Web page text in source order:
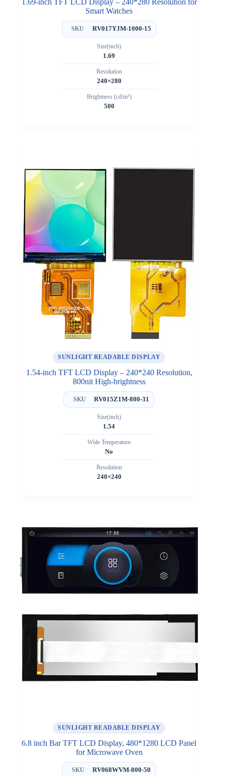
1.69-inch TFT LCD Display – 240*280 Resolution for
Smart Watches
SKU RV017YJM-1000-15
Size(inch)
1.69
Resolution
240×280
Brightness (cd/m²)
500
SUNLIGHT READABLE DISPLAY
1.54-inch TFT LCD Display – 240*240 Resolution,
800nit High-brightness
SKU RV015Z1M-800-31
Size(inch)
1.54
Wide Temperature
No
Resolution
240×240
SUNLIGHT READABLE DISPLAY
6.8 inch Bar TFT LCD Display, 480*1280 LCD Panel
for Microwave Oven
SKU RV068WVM-800-50